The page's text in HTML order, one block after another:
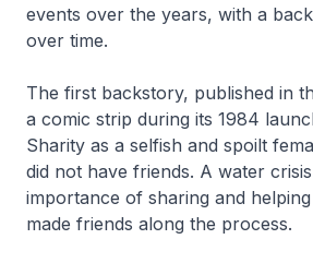
events over the years, with a
over time.
The first backstory, published in
a comic strip during its 1984
Sharity as a selfish and spoilt
did not have friends. A water
importance of sharing and
made friends along the process.